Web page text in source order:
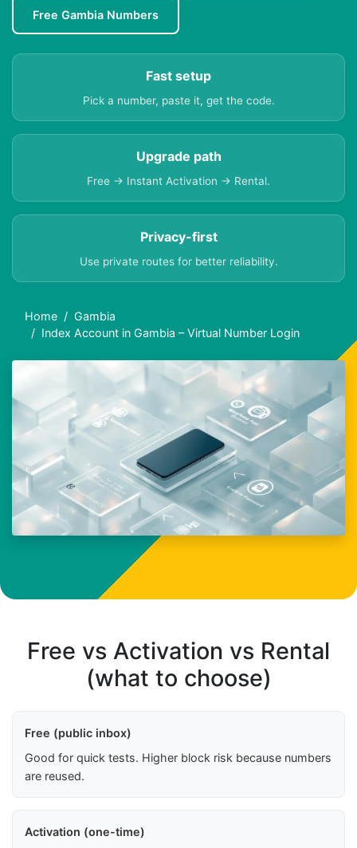
Free Gambia Numbers
Fast setup
Pick a number, paste it, get the code.
Upgrade path
Free → Instant Activation → Rental.
Privacy-first
Use private routes for better reliability.
Home
Gambia
Index Account in Gambia – Virtual Number Login
Free vs Activation vs Rental
(what to choose)
Free (public inbox)
Good for quick tests. Higher block risk because numbers
are reused.
Activation (one-time)